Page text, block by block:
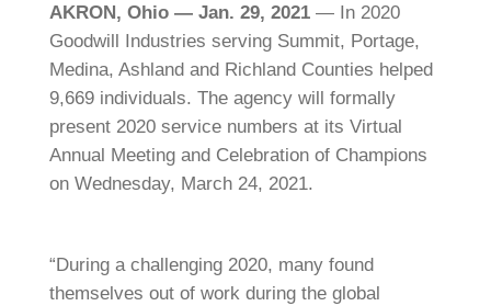
AKRON, Ohio — Jan. 29, 2021 — In 2020
Goodwill Industries serving Summit, Portage,
Medina, Ashland and Richland Counties helped
9,669 individuals. The agency will formally
present 2020 service numbers at its Virtual
Annual Meeting and Celebration of Champions
on Wednesday, March 24, 2021.
“During a challenging 2020, many found
themselves out of work during the global